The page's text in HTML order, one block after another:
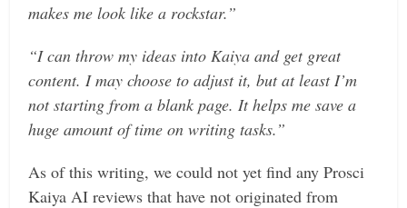
makes me look like a rockstar.”
“I can throw my ideas into Kaiya and get great
content. I may choose to adjust it, but at least I’m
not starting from a blank page. It helps me save a
huge amount of time on writing tasks.”
As of this writing, we could not yet find any Prosci
Kaiya AI reviews that have not originated from